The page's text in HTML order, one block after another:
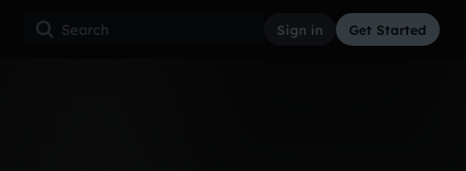
Sign in Get Started